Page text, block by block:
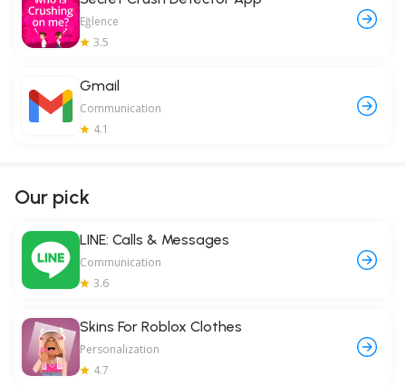
Eğlence
3.5
Gmail
Communication
4.1
Our pick
LINE: Calls & Messages
Communication
3.6
Skins For Roblox Clothes
Personalization
4.7